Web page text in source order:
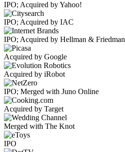
IPO; Acquired by Yahoo!
IPO; Acquired by IAC
IPO; Acquired by Hellman & Friedman
Acquired by Google
Acquired by iRobot
IPO; Merged with Juno Online
Acquired by Target
Merged with The Knot
IPO